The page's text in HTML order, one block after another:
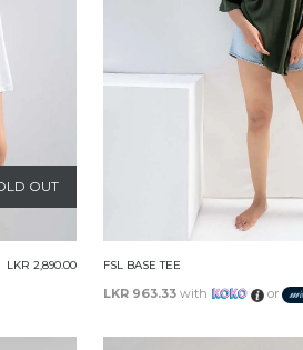
OUT
LKR 2,890.00 FSL BASE TEE
LKR 963.33 with or